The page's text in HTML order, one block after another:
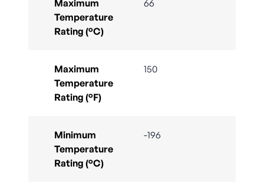
Maximum
Temperature
Rating (°C)
66
Maximum
Temperature
Rating (°F)
150
Minimum
Temperature
Rating (°C)
-196